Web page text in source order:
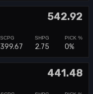
542.92
399.67 2.75 0%
441.48